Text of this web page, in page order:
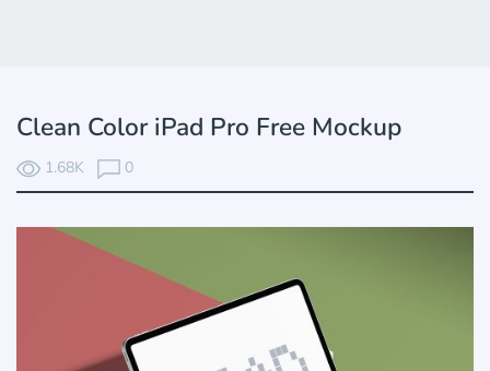
Clean Color iPad Pro Free Mockup
1.68K 0